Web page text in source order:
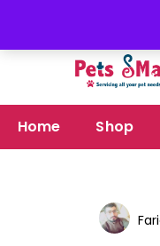
Home Shop